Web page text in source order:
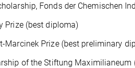
Fonds der Chemischen
(best diploma)
Prize (best preliminary
the Stiftung Maximilianeum